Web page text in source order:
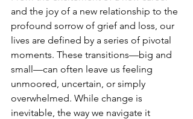
and the joy of a new relationship to the
profound sorrow of grief and loss, our
lives are defined by a series of pivotal
moments. These transitions—big and
small—can often leave us feeling
unmoored, uncertain, or simply
overwhelmed. While change is
inevitable, the way we navigate it